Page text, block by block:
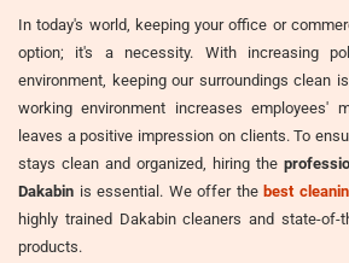
In today's world, keeping your office or
option; it's a necessity. With increasing
environment, keeping our surroundings clean
working environment increases employees'
leaves a positive impression on clients. To
stays clean and organized, hiring the
Dakabin is essential. We offer the best
highly trained Dakabin cleaners and state-of-
products.